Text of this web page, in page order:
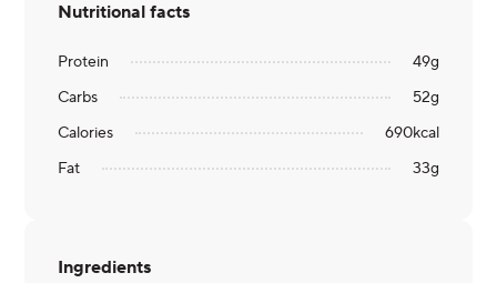
Nutritional facts
Protein 49g
Carbs
52g
Calories
690kcal
Fat
33g
Ingredients